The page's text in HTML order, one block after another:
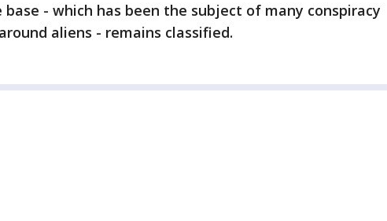
- which has been the subject of many conspiracy
aliens - remains classified.